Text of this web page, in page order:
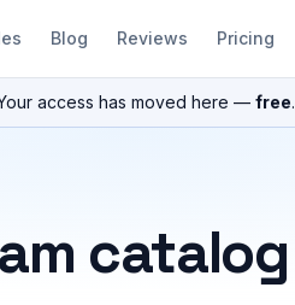
Blog Reviews Pricing
access has moved here — free.
catalog